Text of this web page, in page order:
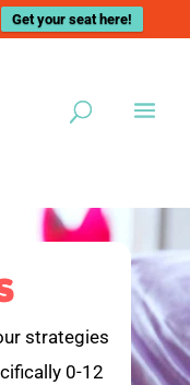
Get your seat here!
strategies
0-12